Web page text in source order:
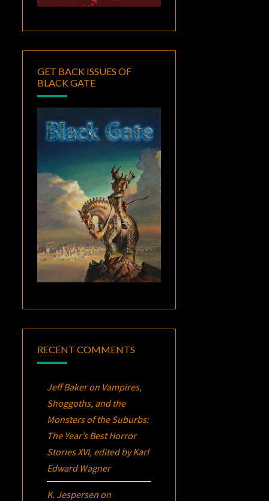
GET BACK ISSUES OF
BLACK GATE
RECENT COMMENTS
Jeff Bakeron Vampires,
Shoggoths, and the
Monsters of the Suburbs:
The Year’s Best Horror
Stories XVI, edited by Karl
Edward Wagner
K. Jespersen on